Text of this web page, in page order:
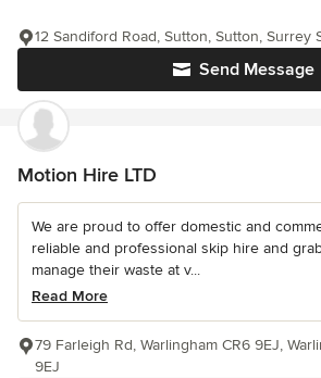
Send Message
12 Sandiford Road, Sutton, Sutton, Surrey
Motion Hire LTD
We are proud to offer domestic and
reliable and professional skip hire and
manage their waste at v...
Read More
79 Farleigh Rd, Warlingham CR6 9EJ,
9EJ